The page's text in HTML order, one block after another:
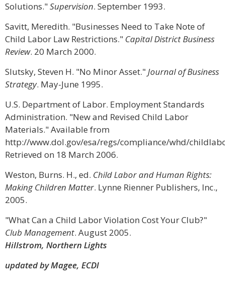
Solutions."Supervision. September 1993.
Savitt, Meredith. "Businesses Need to Take Note of
Child Labor Law Restrictions." Capital District Business
Review. 20 March 2000.
Slutsky, Steven H. "No Minor Asset."Journal of Business
Strategy. May-June 1995.
U.S. Department of Labor. Employment Standards
Administration. "New and Revised Child Labor
Materials." Available from
http://www.dol.gov/esa/regs/compliance/whd/
Retrieved on 18 March 2006.
Weston, Burns. H., ed. Child Labor and Human Rights:
Making Children Matter. Lynne Rienner Publishers, Inc.,
2005.
"What Can a Child Labor Violation Cost Your Club?"
Club Management. August 2005.
Hillstrom, Northern Lights
updated by Magee, ECDI